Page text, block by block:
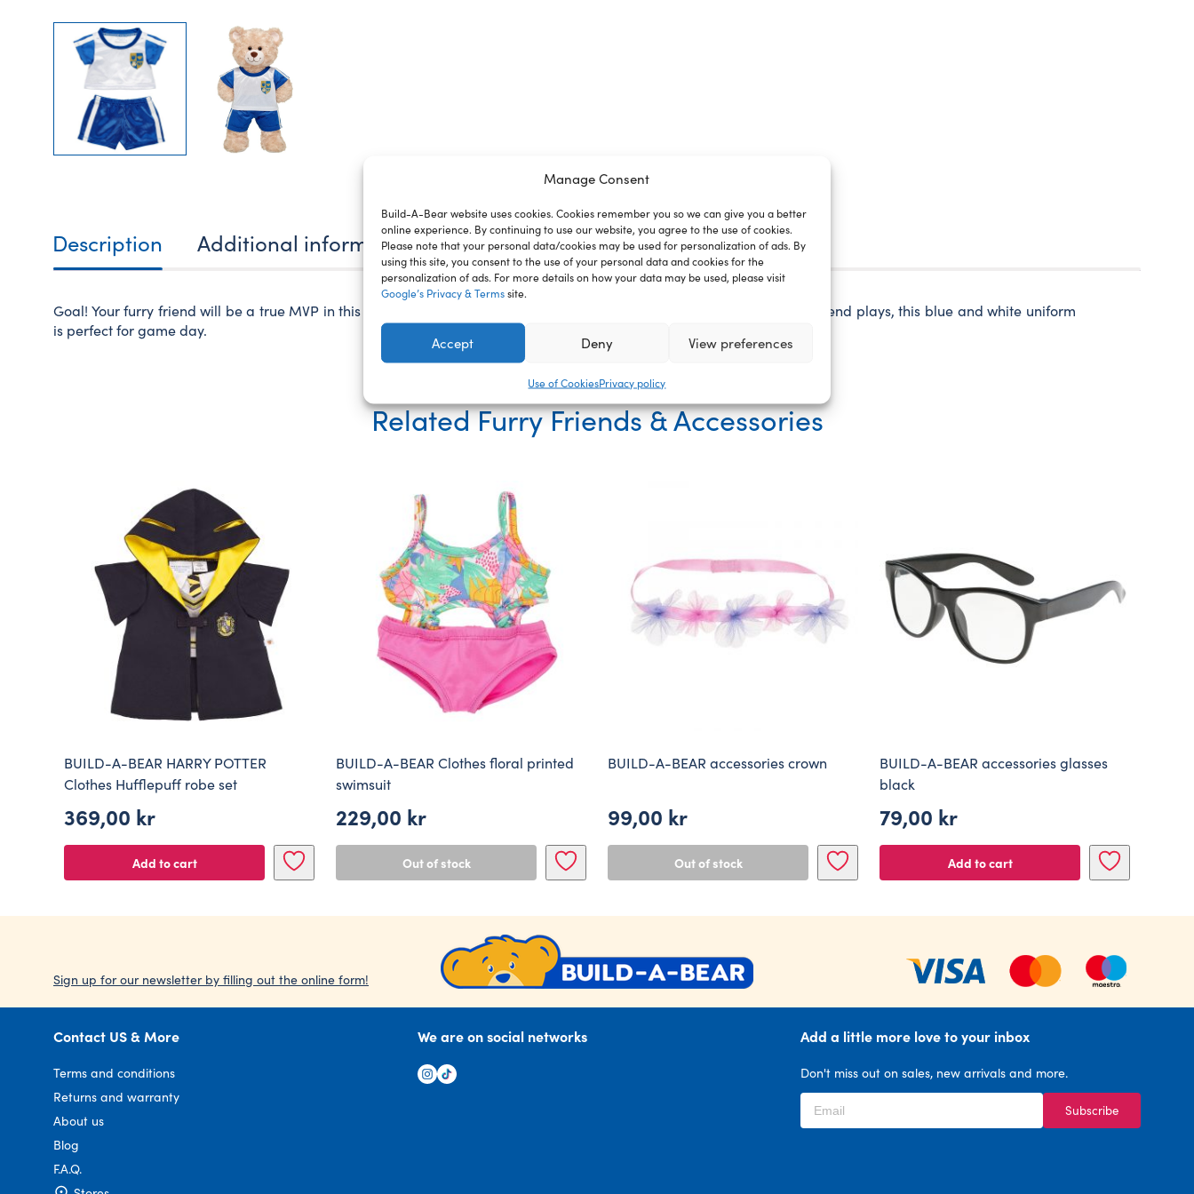
Manage Consent
Build-A-Bear website uses cookies. Cookies remember you so we can give you a better
online experience. By continuing to use our website, you agree to the use of cookies.
Please note that your personal data/cookies may be used for personalization of ads. By
using this site, you consent to the use of your personal data and cookies for the
personalization of ads. For more details on how your data may be used, please visit
Google’s Privacy & Termssite.
Accept Deny View preferences
Use of CookiesPrivacy policy
Description Additional information Reviews
Goal! Your furry friend will be a true MVP in this teddy bear sized soccer uniform. No matter which position your furry friend plays, this blue and white uniform
is perfect for game day.
Related Furry Friends & Accessories
BUILD-A-BEAR HARRY POTTER
Clothes Hufflepuff robe set
369,00 kr
Add to cart
BUILD-A-BEAR Clothes floral printed
swimsuit
229,00 kr
Out of stock
BUILD-A-BEAR accessories crown
99,00 kr
Out of stock
BUILD-A-BEAR accessories glasses
black
79,00 kr
Add to cart
Sign up for our newsletter by filling out the online form!
Contact US & More
Terms and conditions
Returns and warranty
About us
Blog
F.A.Q.
We are on social networks Add a little more love to your inbox
Don't miss out on sales, new arrivals and more.
Subscribe